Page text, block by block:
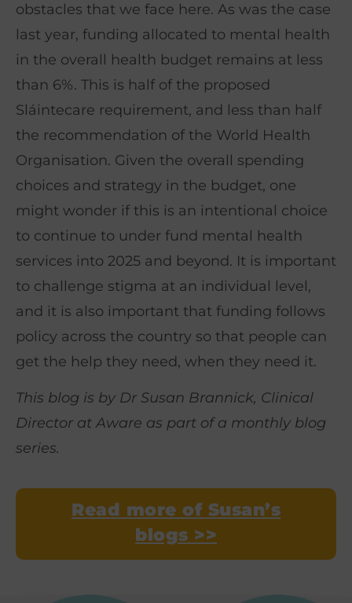
obstacles that we face here. As was the case
last year, funding allocated to mental health
in the overall health budget remains at less
than 6%. This is half of the proposed
Sláintecare requirement, and less than half
the recommendation of the World Health
Organisation. Given the overall spending
choices and strategy in the budget, one
might wonder if this is an intentional choice
to continue to under fund mental health
services into 2025 and beyond. It is important
to challenge stigma at an individual level,
and it is also important that funding follows
policy across the country so that people can
get the help they need, when they need it.
This blog is by Dr Susan Brannick, Clinical
Director at Aware as part of a monthly blog
series.
Read more of Susan’s
blogs >>